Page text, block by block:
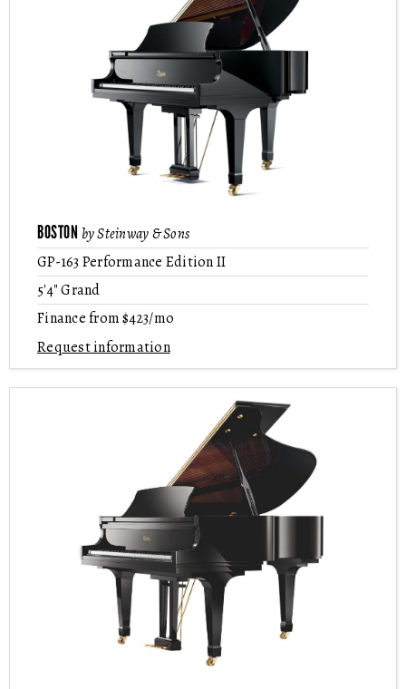
BOSTON by Steinway & Sons
GP-163 Performance Edition II
5'4" Grand
Finance from $423/mo
Request information